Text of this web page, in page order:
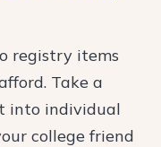
registry items
Take a
into individual
college friend